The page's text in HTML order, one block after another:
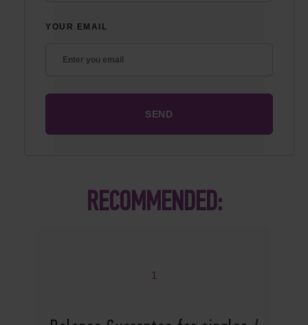
YOUR EMAIL
RECOMMENDED:
1